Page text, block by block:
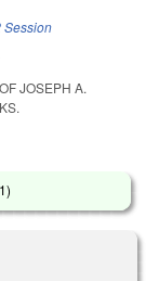
Session
JOSEPH A.
)